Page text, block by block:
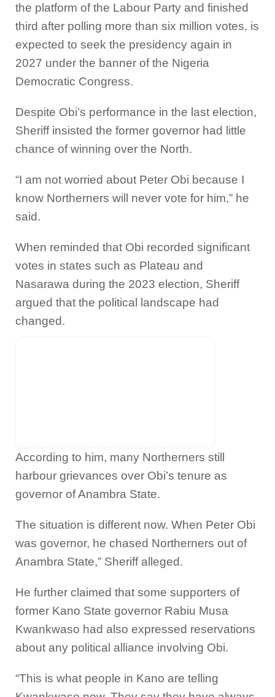
the platform of the Labour Party and finished
third after polling more than six million votes, is
expected to seek the presidency again in
2027 under the banner of the Nigeria
Democratic Congress.
Despite Obi’s performance in the last election,
Sheriff insisted the former governor had little
chance of winning over the North.
“I am not worried about Peter Obi because I
know Northerners will never vote for him,” he
said.
When reminded that Obi recorded significant
votes in states such as Plateau and
Nasarawa during the 2023 election, Sheriff
argued that the political landscape had
changed.
According to him, many Northerners still
harbour grievances over Obi’s tenure as
governor of Anambra State.
The situation is different now. When Peter Obi
was governor, he chased Northerners out of
Anambra State,” Sheriff alleged.
He further claimed that some supporters of
former Kano State governor Rabiu Musa
Kwankwaso had also expressed reservations
about any political alliance involving Obi.
“This is what people in Kano are telling